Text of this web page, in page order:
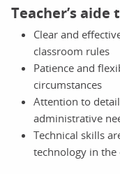
Teacher’s aide
Clear and
classroom rules
Patience and
circumstances
Attention to
administrative
Technical skills
technology in the